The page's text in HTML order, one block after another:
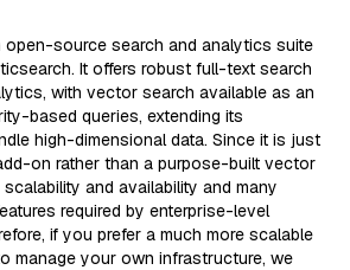
open-source search and analytics suite
It offers robust full-text search
with vector search available as an
based queries, extending its
high-dimensional data. Since it is just
on rather than a purpose-built vector
and availability and many
required by enterprise-level
if you prefer a much more scalable
manage your own infrastructure, we